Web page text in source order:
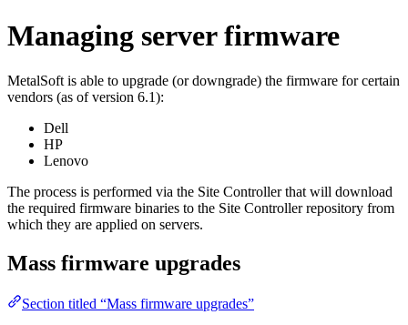
Managing server firmware
MetalSoft is able to upgrade (or downgrade) the firmware for certain
vendors (as of version 6.1):
Dell
HP
Lenovo
The process is performed via the Site Controller that will download
the required firmware binaries to the Site Controller repository from
which they are applied on servers.
Mass firmware upgrades
Section titled “Mass firmware upgrades”